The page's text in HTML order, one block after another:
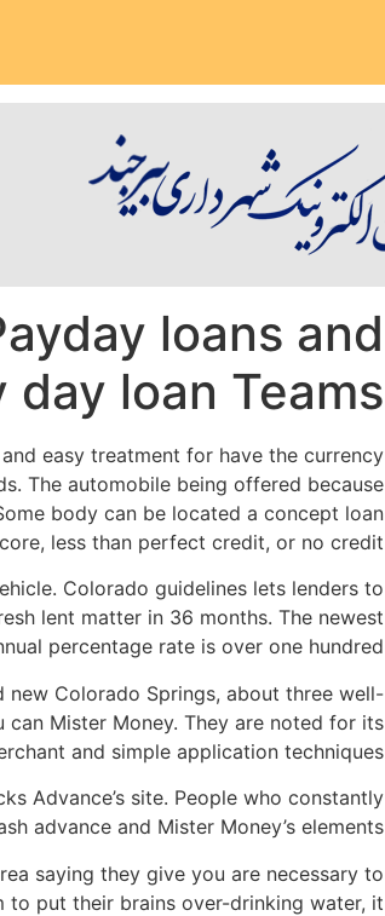
loans and
day loan Teams
easy treatment for have the currency
The automobile being offered because
body can be located a concept loan
less than perfect credit, or no credit.
Colorado guidelines lets lenders to
lent matter in 36 months. The newest
percentage rate is over one hundred%.
Colorado Springs, about three well-
can Mister Money. They are noted for its
and simple application techniques.
Advance’s site. People who constantly
advance and Mister Money’s elements.
saying they give you are necessary to
put their brains over-drinking water, it